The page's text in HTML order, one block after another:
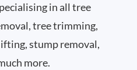
in all tree
tree trimming,
stump removal,
more.